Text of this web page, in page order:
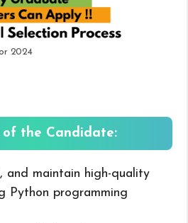
2024
of the Candidate:
and maintain high-quality
Python programming